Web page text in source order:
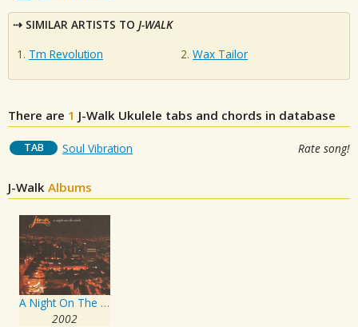
SIMILAR ARTISTS TO J-WALK
Tm Revolution
Wax Tailor
There are 1 J-Walk Ukulele tabs and chords in database
TAB Soul Vibration Rate song!
J-Walk Albums
A Night On The Rocks
2002